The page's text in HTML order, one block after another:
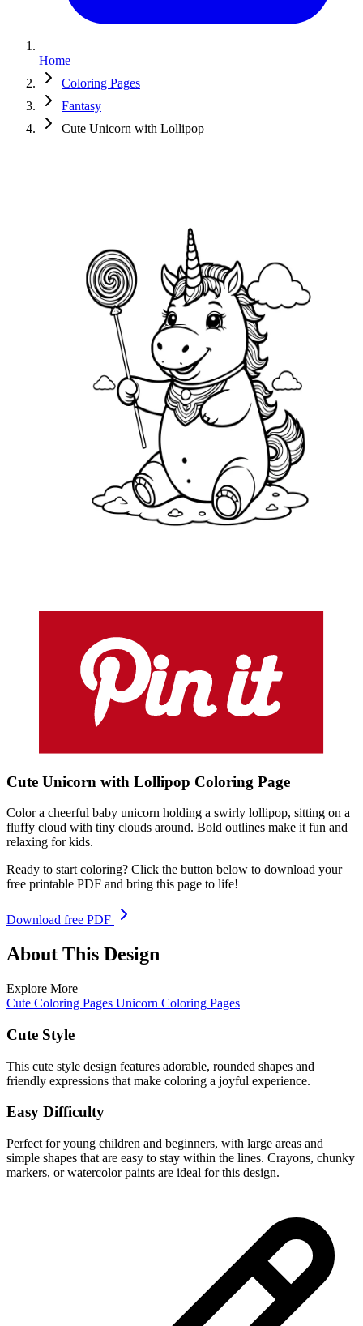
Home
Coloring Pages
Fantasy
Cute Unicorn with Lollipop
Cute Unicorn with Lollipop Coloring Page
Color a cheerful baby unicorn holding a swirly lollipop, sitting on a
fluffy cloud with tiny clouds around. Bold outlines make it fun and
relaxing for kids.
Ready to start coloring? Click the button below to download your
free printable PDF and bring this page to life!
Download free PDF
About This Design
Explore More
Cute Coloring Pages Unicorn Coloring Pages
Cute Style
This cute style design features adorable, rounded shapes and
friendly expressions that make coloring a joyful experience.
Easy Difficulty
Perfect for young children and beginners, with large areas and
simple shapes that are easy to stay within the lines. Crayons, chunky
markers, or watercolor paints are ideal for this design.